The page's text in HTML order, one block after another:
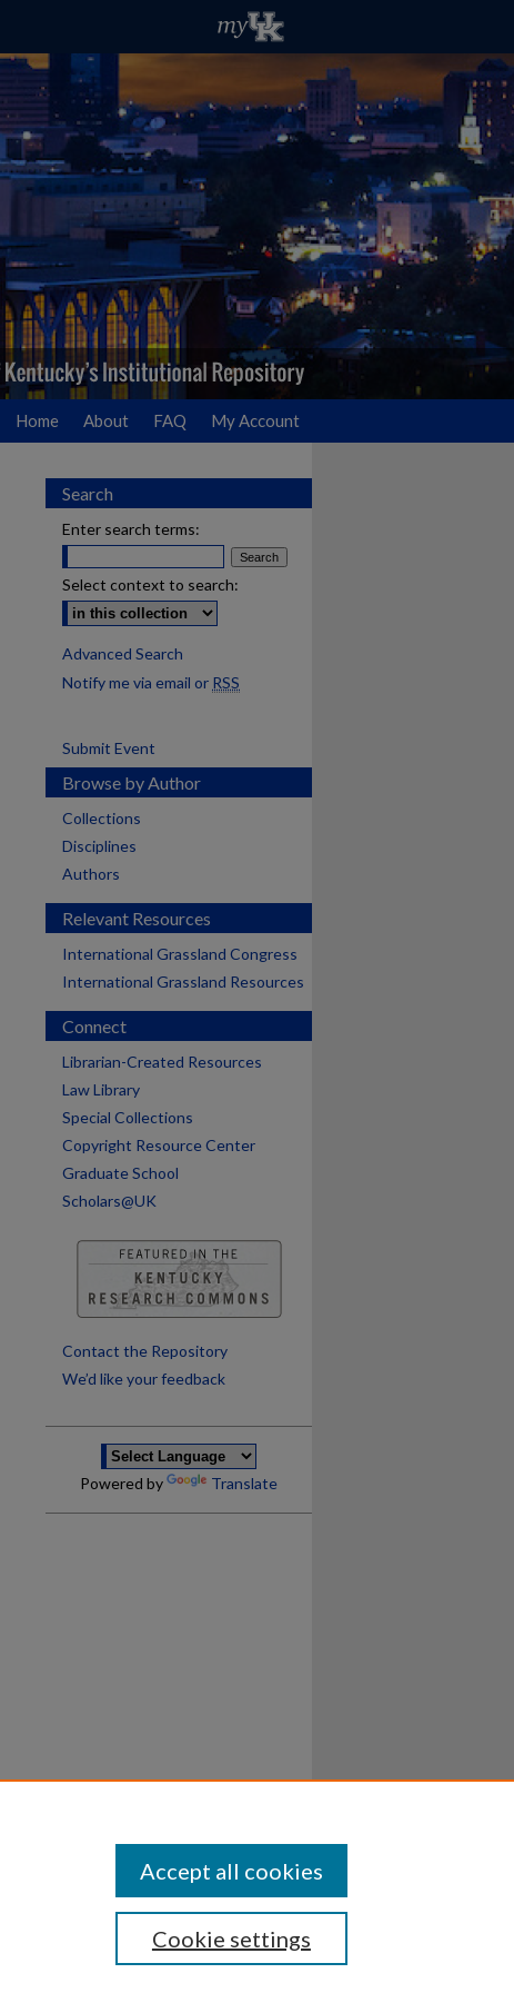
Home About FAQ My Account
Search
Enter search terms:
Select context to search:
Advanced Search
Notify me via email or RSS
Submit Event
Browse by Author
Collections
Disciplines
Authors
Relevant Resources
International Grassland Congress
International Grassland Resources
Connect
Librarian-Created Resources
Law Library
Special Collections
Copyright Resource Center
Graduate School
Scholars@UK
Contact the Repository
We’d like your feedback
Powered by Translate
DisclosuresCookie settings
Accept all cookies